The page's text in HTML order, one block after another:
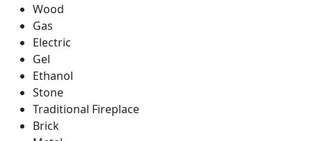
Wood
Gas
Electric
Gel
Ethanol
Stone
Traditional Fireplace
Brick